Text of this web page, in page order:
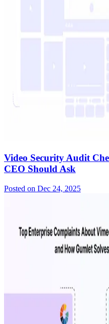
Video Security Audit
CEO Should Ask
Posted on Dec 24, 2025